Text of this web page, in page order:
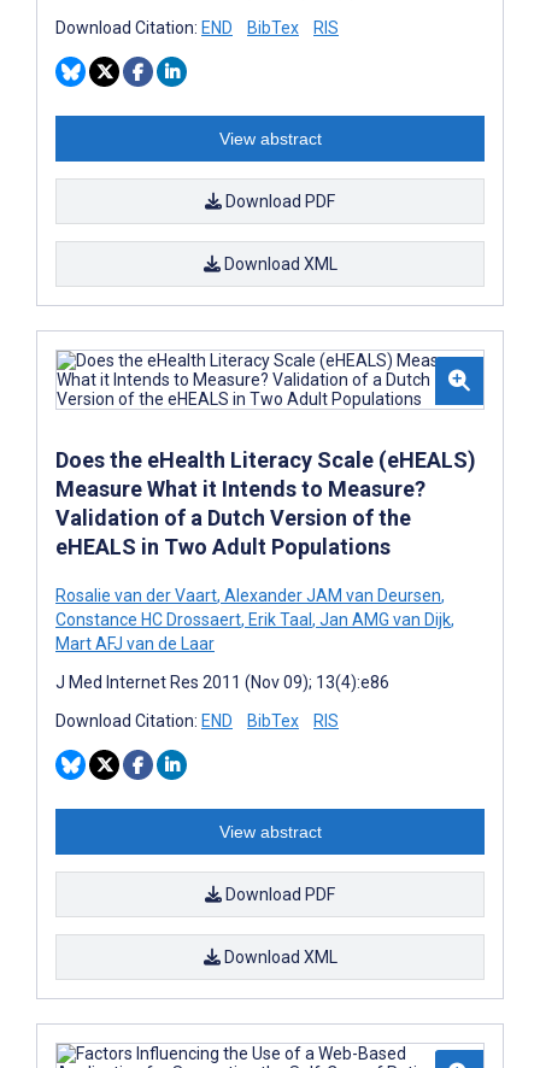
Download Citation: END BibTex RIS
View abstract
Download PDF
Download XML
Does the eHealth Literacy Scale (eHEALS)
Measure What it Intends to Measure?
Validation of a Dutch Version of the
eHEALS in Two Adult Populations
Rosalie van der Vaart, Alexander JAM van Deursen,
Constance HC Drossaert, Erik Taal, Jan AMG van Dijk,
Mart AFJ van de Laar
J Med Internet Res 2011 (Nov 09); 13(4):e86
Download Citation: END BibTex RIS
View abstract
Download PDF
Download XML